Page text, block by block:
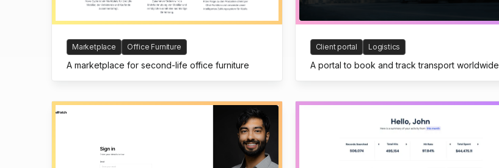
Marketplace Office Furniture
A marketplace for second-life office furniture
Client portal Logistics
A portal to book and track transport worldwide